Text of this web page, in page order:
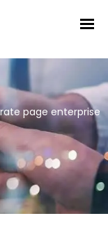
page enterprise